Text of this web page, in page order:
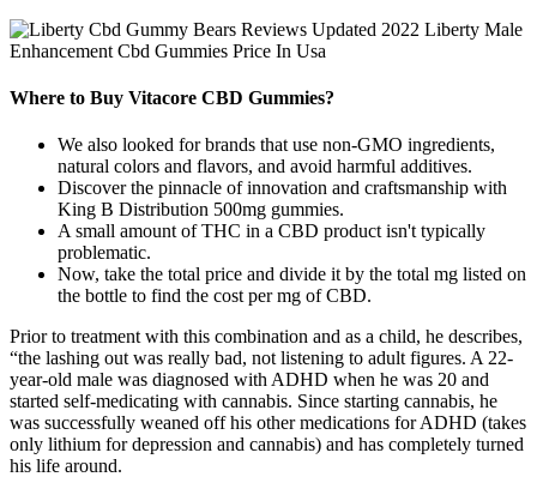
Where to Buy Vitacore CBD Gummies?
We also looked for brands that use non-GMO ingredients,
natural colors and flavors, and avoid harmful additives.
Discover the pinnacle of innovation and craftsmanship with
King B Distribution 500mg gummies.
A small amount of THC in a CBD product isn't typically
problematic.
Now, take the total price and divide it by the total mg listed on
the bottle to find the cost per mg of CBD.
Prior to treatment with this combination and as a child, he describes,
“the lashing out was really bad, not listening to adult figures. A 22-
year-old male was diagnosed with ADHD when he was 20 and
started self-medicating with cannabis. Since starting cannabis, he
was successfully weaned off his other medications for ADHD (takes
only lithium for depression and cannabis) and has completely turned
his life around.